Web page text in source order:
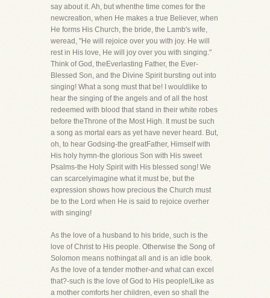
say about it. Ah, but whenthe time comes for the
newcreation, when He makes a true Believer, when
He forms His Church, the bride, the Lamb's wife,
weread, "He will rejoice over you with joy. He will
rest in His love, He will joy over you with singing."
Think of God, theEverlasting Father, the Ever-
Blessed Son, and the Divine Spirit bursting out into
singing! What a song must that be! I wouldlike to
hear the singing of the angels and of all the host
redeemed with blood that stand in their white robes
before theThrone of the Most High. It must be such
a song as mortal ears as yet have never heard. But,
oh, to hear Godsing-the greatFather, Himself with
His holy hymn-the glorious Son with His sweet
Psalms-the Holy Spirit with His blessed song! We
can scarcelyimagine what it must be, but the
expression shows how precious the Church must
be to the Lord when He is said to rejoice overher
with singing!
As the love of a husband to his bride, such is the
love of Christ to His people. Otherwise the Song of
Solomon means nothingat all and is an idle book.
As the love of a tender mother-and what can excel
that?-such is the love of God to His people!Like as
a mother comforts her children, even so shall the